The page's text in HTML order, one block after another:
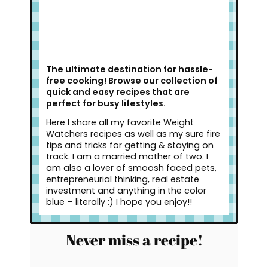
The ultimate destination for hassle-
free cooking! Browse our collection of
quick and easy recipes that are
perfect for busy lifestyles.
Here I share all my favorite Weight
Watchers recipes as well as my sure fire
tips and tricks for getting & staying on
track. I am a married mother of two. I
am also a lover of smoosh faced pets,
entrepreneurial thinking, real estate
investment and anything in the color
blue – literally :) I hope you enjoy!!
Never miss a recipe!